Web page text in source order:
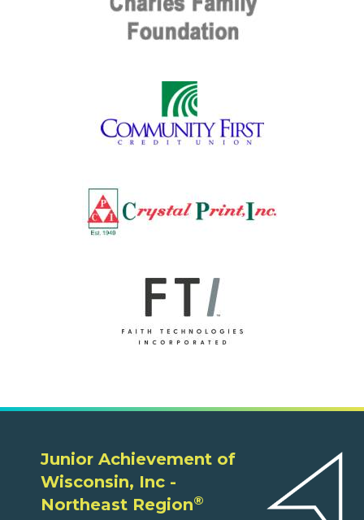
Junior Achievement of
Wisconsin, Inc -
Northeast Region®